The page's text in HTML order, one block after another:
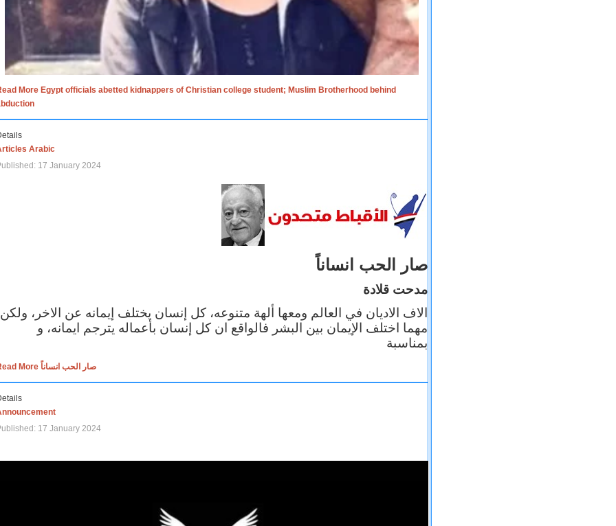
More Egypt officials abetted kidnappers of Christian college student; Muslim Brotherhood behind
Arabic
17 January 2024
صار الحب انساناً
مدحت قلادة
الاف الاديان في العالم ومعها ألهة متنوعه، كل إنسان يختلف إيمانه عن الاخر، ولكن
مهما اختلف الإيمان بين البشر فالواقع ان كل إنسان بأعماله يترجم ايمانه، و
بمناسبة
Read More صار الحب انساناً
17 January 2024